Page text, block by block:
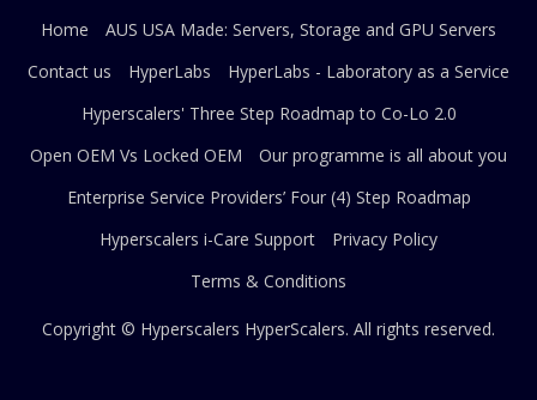
Home
AUS USA Made: Servers, Storage and GPU Servers
Contact us
HyperLabs
HyperLabs - Laboratory as a Service
Hyperscalers' Three Step Roadmap to Co-Lo 2.0
Open OEM Vs Locked OEM
Our programme is all about you
Enterprise Service Providers’ Four (4) Step Roadmap
Hyperscalers i-Care Support
Privacy Policy
Terms & Conditions
Copyright © Hyperscalers HyperScalers. All rights reserved.